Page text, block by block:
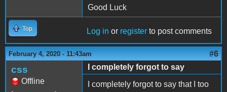
Good Luck
Top Log in or register to post comments
February 4, 2020 - 11:43am #6
css
Offline
I completely forgot to say
I completely forgot to say that I too